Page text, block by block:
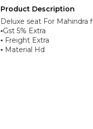
Product Description
Deluxe seat For Mahindra
▪︎Gst 5% Extra
▪︎ Freight Extra